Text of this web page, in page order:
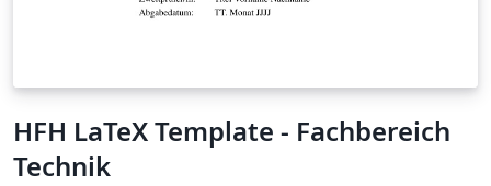
HFH LaTeX Template - Fachbereich
Technik